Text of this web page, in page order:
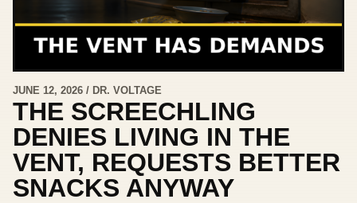
JUNE 12, 2026 / DR. VOLTAGE
THE SCREECHLING
DENIES LIVING IN THE
VENT, REQUESTS BETTER
SNACKS ANYWAY